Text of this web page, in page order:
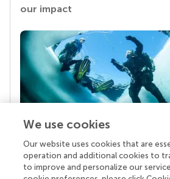
our impact
Your research is the real
Behind each article we publish
superheroes: authors, editors,
We use cookies
Our website uses cookies that are
operation and additional cookies to
to improve and personalize our